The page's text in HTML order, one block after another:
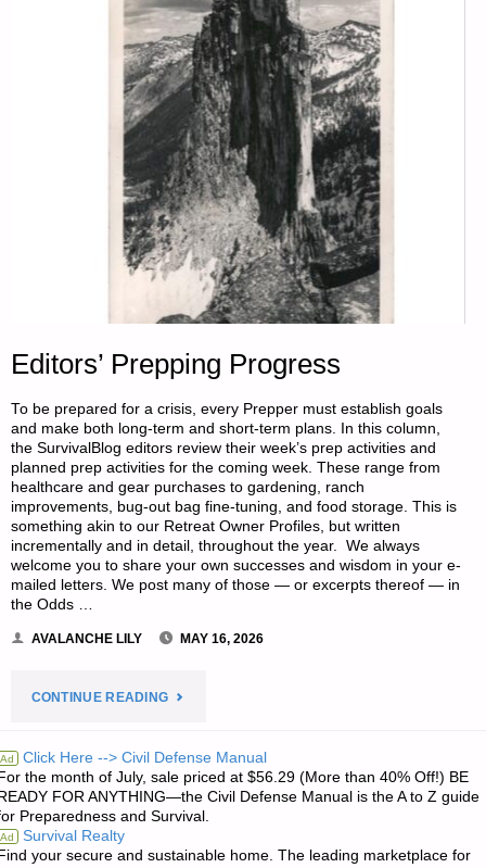
Editors’ Prepping Progress
To be prepared for a crisis, every Prepper must establish goals
and make both long-term and short-term plans. In this column,
the SurvivalBlog editors review their week’s prep activities and
planned prep activities for the coming week. These range from
healthcare and gear purchases to gardening, ranch
improvements, bug-out bag fine-tuning, and food storage. This is
something akin to our Retreat Owner Profiles, but written
incrementally and in detail, throughout the year. We always
welcome you to share your own successes and wisdom in your e-
mailed letters. We post many of those — or excerpts thereof — in
the Odds …
AVALANCHE LILY MAY 16, 2026
CONTINUE READING"EDITORS’
PROGRESS"
Ad Click Here --> Civil Defense Manual
the month of July, sale priced at $56.29 (More than 40% Off!) BE
FOR ANYTHING—the Civil Defense Manual is the A to Z guide
Preparedness and Survival.
Ad Survival Realty
your secure and sustainable home. The leading marketplace for